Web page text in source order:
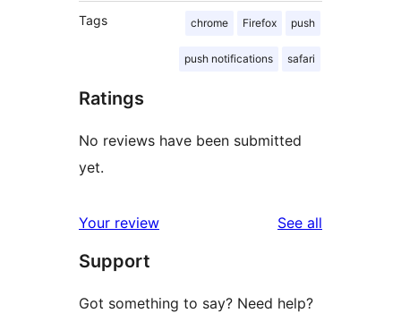
Tags chrome Firefox push
push notifications safari
Ratings
No reviews have been submitted
yet.
Your review See all
Support
Got something to say? Need help?